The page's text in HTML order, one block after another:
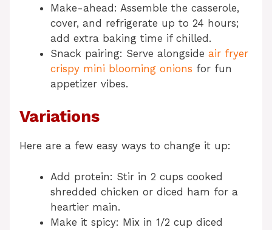
Make-ahead: Assemble the casserole,
cover, and refrigerate up to 24 hours;
add extra baking time if chilled.
Snack pairing: Serve alongside air fryer
crispy mini blooming onions for fun
appetizer vibes.
Variations
Here are a few easy ways to change it up:
Add protein: Stir in 2 cups cooked
shredded chicken or diced ham for a
heartier main.
Make it spicy: Mix in 1/2 cup diced